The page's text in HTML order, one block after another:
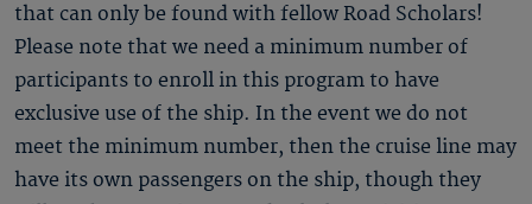
that can only be found with fellow Road Scholars!
Please note that we need a minimum number of
participants to enroll in this program to have
exclusive use of the ship. In the event we do not
meet the minimum number, then the cruise line may
have its own passengers on the ship, though they